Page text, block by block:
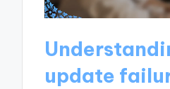
update